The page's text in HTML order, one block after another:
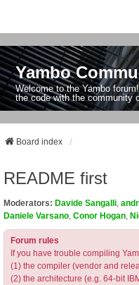
Yambo
Welcome to the Yambo
the code with the community
Board index
README first
Moderators: Davide Sangalli
Daniele Varsano Conor Hogan
Forum rules
If you have trouble compiling
(1) the compiler (vendor and
(2) the architecture (e.g. 64-bit